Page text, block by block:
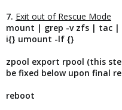
7. Exit out of Rescue Mode
mount | grep -v zfs | tac |
i{} umount -lf {}
zpool export rpool (this
be fixed below upon final
reboot